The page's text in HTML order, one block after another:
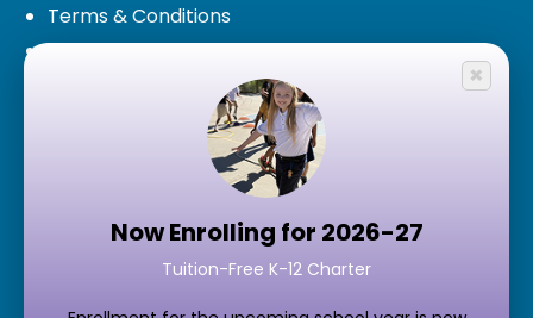
Terms & Conditions
Legal Documents and Board Policies
Public Records Request
Phoenix, AZ 85042
Main Phone:
(602) 343-3040
×
Now Enrolling for 2026-27
Tuition-Free K-12 Charter